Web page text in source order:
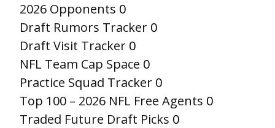
2026 Opponents 0
Draft Rumors Tracker 0
Draft Visit Tracker 0
NFL Team Cap Space 0
Practice Squad Tracker 0
Top 100 – 2026 NFL Free Agents 0
Traded Future Draft Picks 0